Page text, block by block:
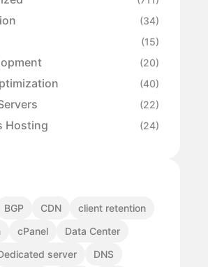
(34)
(15)
(20)
(40)
(22)
Hosting (24)
BGP CDN
client retention
cPanel
Data Center
server
DNS